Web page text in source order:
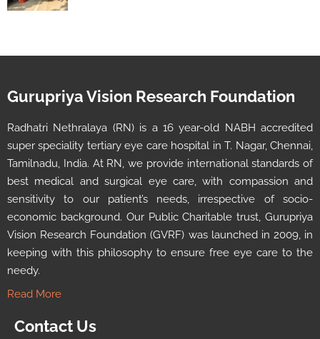
Gurupriya Vision Research Foundation
Radhatri Nethralaya (RN) is a 16 year-old NABH accredited
super speciality tertiary eye care hospital in T. Nagar, Chennai,
Tamilnadu, India. At RN, we provide international standards of
best medical and surgical eye care, with compassion and
sensitivity to our patient’s needs, irrespective of socio-
economic background. Our Public Charitable trust, Gurupriya
Vision Research Foundation (GVRF) was launched in 2009, in
keeping with this philosophy to ensure free eye care to the
needy.
Read More
Contact Us